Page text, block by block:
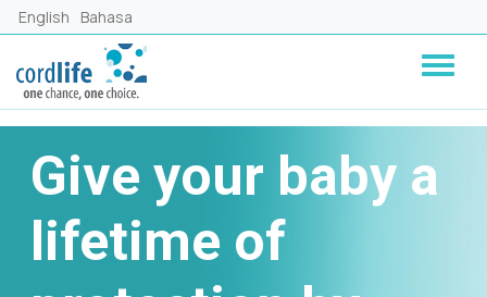
Skip to main content
English Bahasa
Give your baby a
lifetime of